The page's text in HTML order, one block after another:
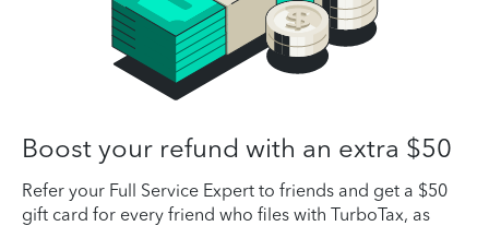
Boost your refund with an extra $50
Refer your Full Service Expert to friends and get a $50
gift card for every friend who files with TurboTax, as